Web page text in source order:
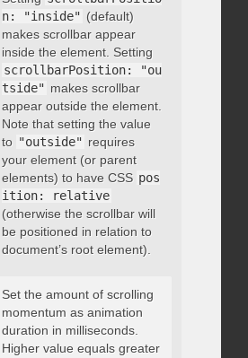
n: "inside" (default)
makes scrollbar appear
inside the element. Setting
scrollbarPosition: "ou
tside" makes scrollbar
appear outside the element.
Note that setting the value
to "outside" requires
your element (or parent
elements) to have CSS pos
ition: relative
(otherwise the scrollbar will
be positioned in relation to
document’s root element).
integer
Set the amount of scrolling
momentum as animation
duration in milliseconds.
Higher value equals greater